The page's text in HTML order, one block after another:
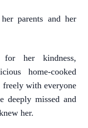
parents and her
for her kindness,
home-cooked
freely with everyone
deeply missed and
her.